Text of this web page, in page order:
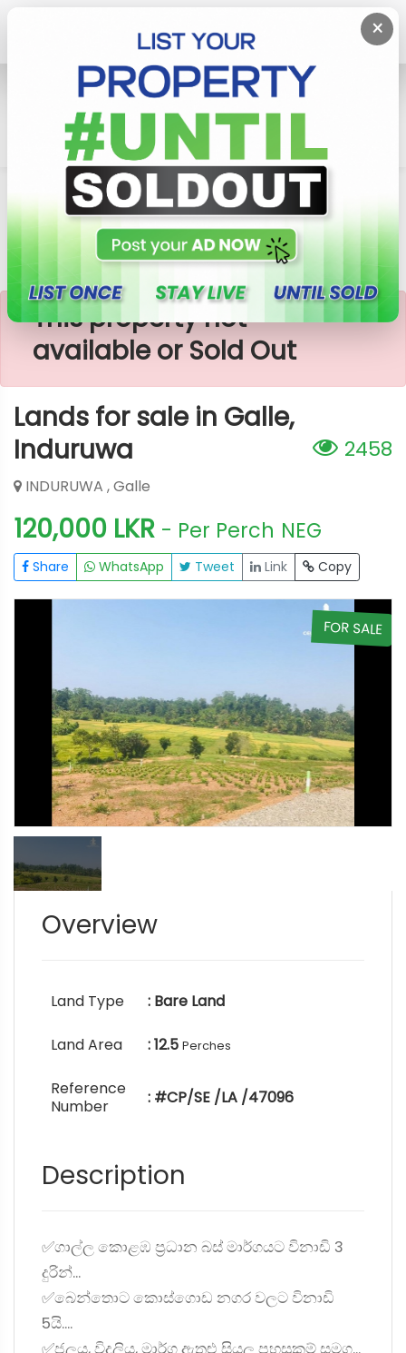
×
Lands
Galle
Lands For Sale In Galle, Induruwa
×
This property not
available or Sold Out
Lands for sale in Galle,
Induruwa
2458
INDURUWA , Galle
120,000 LKR - Per Perch NEG
Share WhatsApp Tweet Link Copy
FOR SALE
Overview
Land Type : Bare Land
Land Area : 12.5 Perches
Reference
Number
: #CP/SE /LA /47096
Description
✅ගාල්ල කොළඹ ප්‍රධාන බස් මාර්ගයට විනාඩි 3
දුරින්...
✅බෙන්තොට කොස්ගොඩ නගර වලට විනාඩි
5යි....
✅ජලය, විදුලිය, මාර්ග ඇතුළු සියලු පහසුකම් සමග...